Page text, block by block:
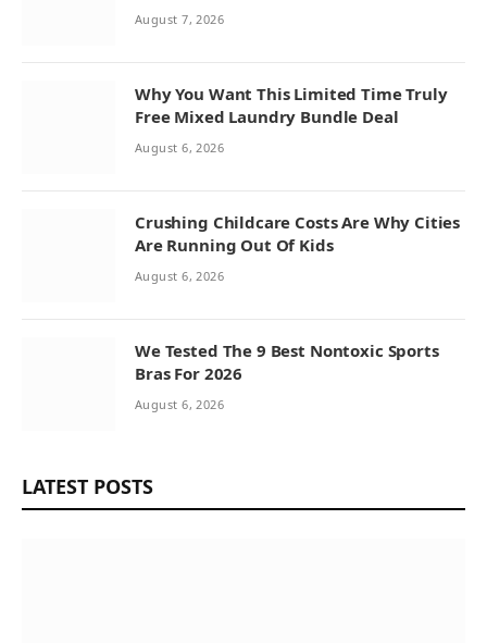
August 7, 2026
Why You Want This Limited Time Truly
Free Mixed Laundry Bundle Deal
August 6, 2026
Crushing Childcare Costs Are Why Cities
Are Running Out Of Kids
August 6, 2026
We Tested The 9 Best Nontoxic Sports
Bras For 2026
August 6, 2026
LATEST POSTS